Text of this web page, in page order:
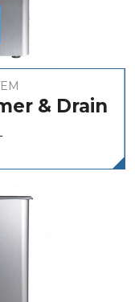
& Drain